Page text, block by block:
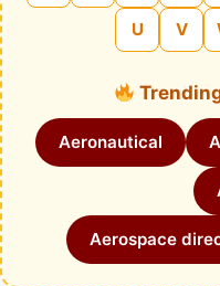
U V
Aeronautical
Aerospace